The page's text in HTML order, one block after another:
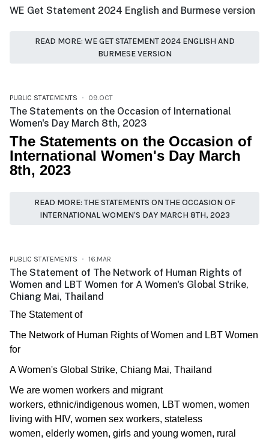
WE Get Statement 2024 English and Burmese version
READ MORE: WE GET STATEMENT 2024 ENGLISH AND
BURMESE VERSION
PUBLIC STATEMENTS 09.OCT
The Statements on the Occasion of International
Women's Day March 8th, 2023
The Statements on the Occasion of
International Women's Day March
8th, 2023
READ MORE: THE STATEMENTS ON THE OCCASION OF
INTERNATIONAL WOMEN'S DAY MARCH 8TH, 2023
PUBLIC STATEMENTS 16.MAR
The Statement of The Network of Human Rights of
Women and LBT Women for A Women's Global Strike,
Chiang Mai, Thailand
The Statement of
The Network of Human Rights of Women and LBT Women
for
A Women's Global Strike, Chiang Mai, Thailand
We are women workers and migrant
workers, ethnic/indigenous women, LBT women, women
living with HIV, women sex workers, stateless
women, elderly women, girls and young women, rural